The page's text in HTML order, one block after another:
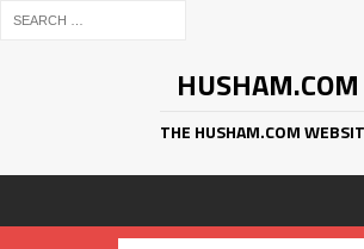
HUSHAM.COM
THE HUSHAM.COM